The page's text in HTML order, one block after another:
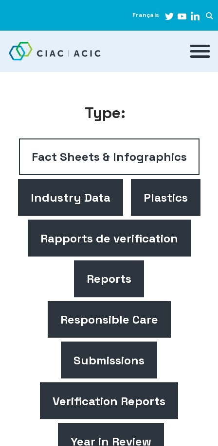
Français
Type:
Fact Sheets & Infographics
Industry Data Plastics
Rapports de verification
Reports
Responsible Care
Submissions
Verification Reports
Year in Review